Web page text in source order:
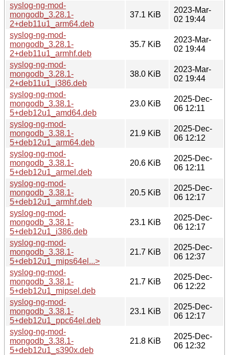
syslog-ng-mod-
mongodb_3.28.1-
2+deb11u1_arm64.deb
37.1 KiB
2023-Mar-
02 19:44
syslog-ng-mod-
mongodb_3.28.1-
2+deb11u1_armhf.deb
35.7 KiB
2023-Mar-
02 19:44
syslog-ng-mod-
mongodb_3.28.1-
2+deb11u1_i386.deb
38.0 KiB
2023-Mar-
02 19:44
syslog-ng-mod-
mongodb_3.38.1-
5+deb12u1_amd64.deb
23.0 KiB
2025-Dec-
06 12:11
syslog-ng-mod-
mongodb_3.38.1-
5+deb12u1_arm64.deb
21.9 KiB
2025-Dec-
06 12:12
syslog-ng-mod-
mongodb_3.38.1-
5+deb12u1_armel.deb
20.6 KiB
2025-Dec-
06 12:11
syslog-ng-mod-
mongodb_3.38.1-
5+deb12u1_armhf.deb
20.5 KiB
2025-Dec-
06 12:17
syslog-ng-mod-
mongodb_3.38.1-
5+deb12u1_i386.deb
23.1 KiB
2025-Dec-
06 12:17
syslog-ng-mod-
mongodb_3.38.1-
5+deb12u1_mips64el...>
21.7 KiB
2025-Dec-
06 12:37
syslog-ng-mod-
mongodb_3.38.1-
5+deb12u1_mipsel.deb
21.7 KiB
2025-Dec-
06 12:22
syslog-ng-mod-
mongodb_3.38.1-
5+deb12u1_ppc64el.deb
23.1 KiB
2025-Dec-
06 12:17
syslog-ng-mod-
mongodb_3.38.1-
5+deb12u1_s390x.deb
21.8 KiB
2025-Dec-
06 12:32